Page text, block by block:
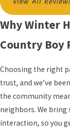
Why Winter
Country Boy
Choosing the right
trust, and we’ve
the community
neighbors. We
interaction, so you